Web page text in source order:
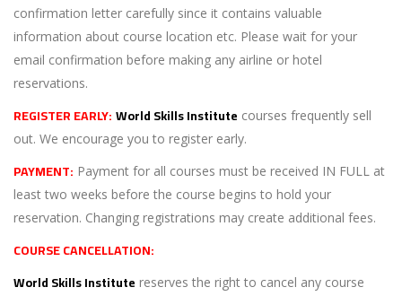
confirmation letter carefully since it contains valuable
information about course location etc. Please wait for your
email confirmation before making any airline or hotel
reservations.
REGISTER EARLY:World Skills Institute courses frequently sell
out. We encourage you to register early.
PAYMENT: Payment for all courses must be received IN FULL at
least two weeks before the course begins to hold your
reservation. Changing registrations may create additional fees.
COURSE CANCELLATION:
World Skills Institute reserves the right to cancel any course